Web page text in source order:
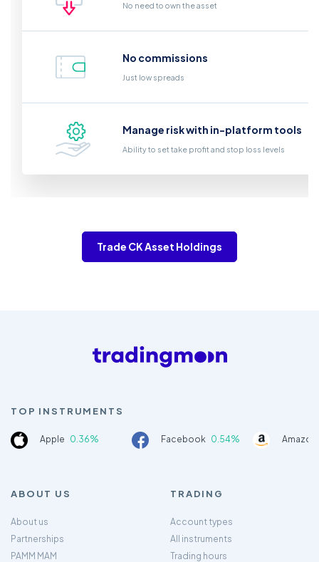
No need to own the asset
No commissions
Just low spreads
Manage risk with in-platform tools
Ability to set take profit and stop loss levels
Trade CK Asset Holdings
TOP INSTRUMENTS
Apple 0.36% Facebook 0.54%
ABOUT US
About us
Partnerships
PAMM MAM
TRADING
Account types
All instruments
Trading hours